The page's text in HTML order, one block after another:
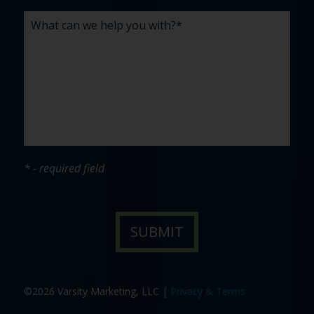
* - required field
©2026 Varsity Marketing, LLC | Privacy & Terms